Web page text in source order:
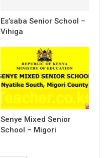
Es’saba Senior School –
Vihiga
Senye Mixed Senior
School – Migori